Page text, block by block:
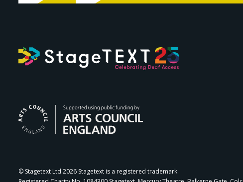
© Stagetext Ltd 2026 Stagetext is a registered trademark